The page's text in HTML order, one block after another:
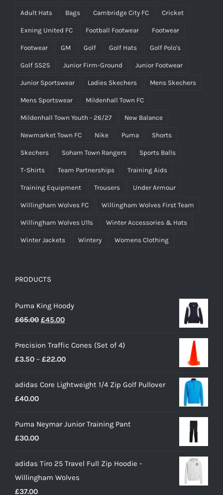
Adult Hats Bags Cambridge City FC Cricket
Exning United FC Football Footwear Footwear
Footwear GM Golf Golf Hats Golf Polo's
Golf SS25 Junior Firm-Ground Junior Footwear
Junior Sportswear Ladies Skechers Mens Skechers
Mens Sportswear Mildenhall Town FC
Mildenhall Town Youth - 26/27 New Balance
Newmarket Town FC Nike Puma Shorts
Skechers Soham Town Rangers Sports Balls
T-Shirts Team Partnerships Training Aids
Training Equipment Trousers Under Armour
Willingham Wolves FC Willingham Wolves First Team
Willingham Wolves U11s Winter Accessories & Hats
Winter Jackets Wintery Womens Clothing
PRODUCTS
Puma King Hoody
£65.00 Original
was:
£65.00.
£45.00Current
is:
£45.00.
Precision Traffic Cones (Set of 4)
£3.50 – £22.00Price
£3.50
adidas Core Lightweight 1/4 Zip Golf Pullover
£40.00
Puma Neymar Junior Training Pant
£30.00
adidas Tiro 25 Travel Full Zip Hoodie -
Willingham Wolves
£37.00